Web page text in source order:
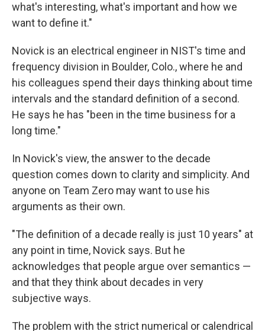
what's interesting, what's important and how we
want to define it."
Novick is an electrical engineer in NIST's time and
frequency division in Boulder, Colo., where he and
his colleagues spend their days thinking about time
intervals and the standard definition of a second.
He says he has "been in the time business for a
long time."
In Novick's view, the answer to the decade
question comes down to clarity and simplicity. And
anyone on Team Zero may want to use his
arguments as their own.
"The definition of a decade really is just 10 years" at
any point in time, Novick says. But he
acknowledges that people argue over semantics —
and that they think about decades in very
subjective ways.
The problem with the strict numerical or calendrical